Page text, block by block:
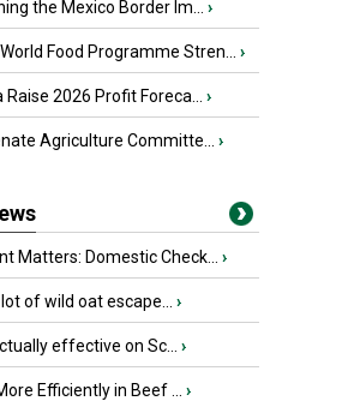
the Mexico Border Im... ›
Food Programme Stren... ›
2026 Profit Foreca... ›
Agriculture Committe... ›
Matters: Domestic Check... ›
of wild oat escape... ›
effective on Sc... ›
Efficiently in Beef ... ›